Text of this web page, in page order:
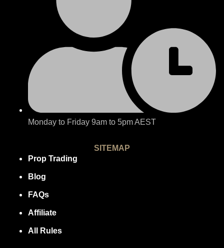
Monday to Friday 9am to 5pm AEST
SITEMAP
Prop Trading
Blog
FAQs
Affiliate
All Rules